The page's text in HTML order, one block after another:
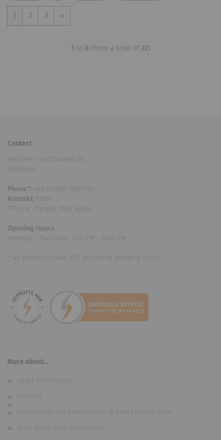
1 2 3 »
1 to 8 (from a total of 22)
Contact
Website: sport24swim.de
Germany
Phone*: +49 (0)9561 7088190
Kontakt: Form
*Phone charges may apply.
Opening Hours
Monday - Thursday: 2:00 PM - 6:00 PM
* All prices include VAT, excluding shipping costs.
More about...
Legal Information
Contact
Instructions for cancellation & Cancellation form
Data Protection Declaration